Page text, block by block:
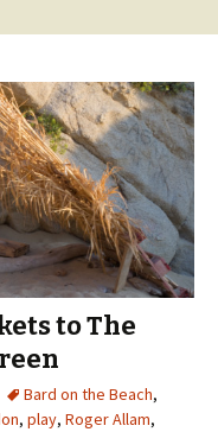
to The
Bard on the Beach,
, play, Roger Allam,